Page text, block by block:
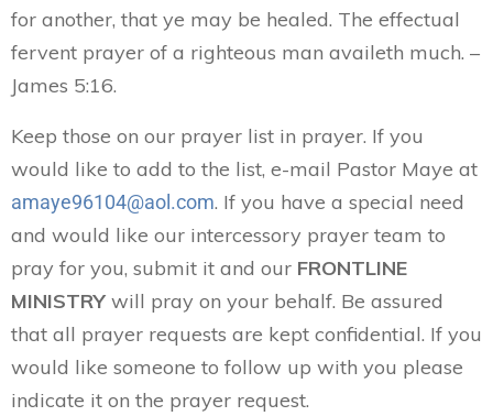
for another, that ye may be healed. The effectual
fervent prayer of a righteous man availeth much. –
James 5:16.
Keep those on our prayer list in prayer. If you
would like to add to the list, e-mail Pastor Maye at
amaye96104@aol.com. If you have a special need
and would like our intercessory prayer team to
pray for you, submit it and our FRONTLINE
MINISTRY will pray on your behalf. Be assured
that all prayer requests are kept confidential. If you
would like someone to follow up with you please
indicate it on the prayer request.